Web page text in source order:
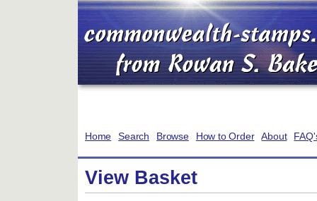
Home Search Browse How to Order About
View Basket